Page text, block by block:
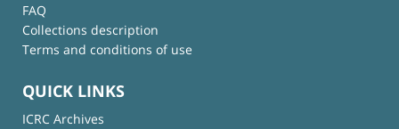
FAQ
Collections description
Terms and conditions of use
QUICK LINKS
ICRC Archives